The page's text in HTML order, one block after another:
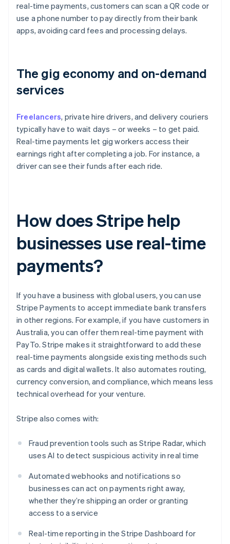
real-time payments, customers can scan a QR code or
use a phone number to pay directly from their bank
apps, avoiding card fees and processing delays.
The gig economy and on-demand
services
Freelancers, private hire drivers, and delivery couriers
typically have to wait days – or weeks – to get paid.
Real-time payments let gig workers access their
earnings right after completing a job. For instance, a
driver can see their funds after each ride.
How does Stripe help
businesses use real-time
payments?
If you have a business with global users, you can use
Stripe Payments to accept immediate bank transfers
in other regions. For example, if you have customers in
Australia, you can offer them real-time payment with
PayTo. Stripe makes it straightforward to add these
real-time payments alongside existing methods such
as cards and digital wallets. It also automates routing,
currency conversion, and compliance, which means less
technical overhead for your venture.
Stripe also comes with:
Fraud prevention tools such as Stripe Radar, which
uses AI to detect suspicious activity in real time
Automated webhooks and notifications so
businesses can act on payments right away,
whether they’re shipping an order or granting
access to a service
Real-time reporting in the Stripe Dashboard for